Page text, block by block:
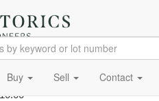
Buy Sell Contact